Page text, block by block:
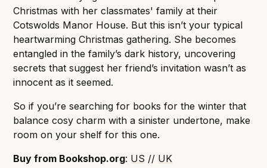
Christmas with her classmates' family at their
Cotswolds Manor House. But this isn’t your typical
heartwarming Christmas gathering. She becomes
entangled in the family’s dark history, uncovering
secrets that suggest her friend’s invitation wasn’t as
innocent as it seemed.
So if you’re searching for books for the winter that
balance cosy charm with a sinister undertone, make
room on your shelf for this one.
Buy from Bookshop.org: US // UK